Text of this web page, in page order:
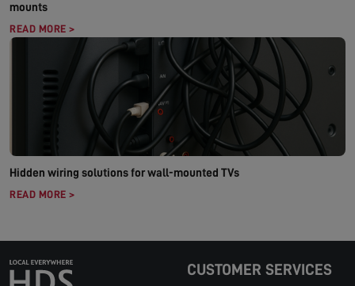
mounts
READ MORE >
Hidden wiring solutions for wall-mounted TVs
READ MORE >
CUSTOMER SERVICES